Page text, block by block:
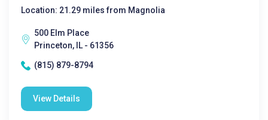
Location: 21.29 miles from Magnolia
500 Elm Place
Princeton, IL - 61356
(815) 879-8794
View Details